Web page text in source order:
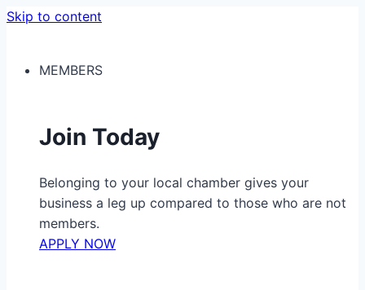
Skip to content
MEMBERS
Join Today
Belonging to your local chamber gives your
business a leg up compared to those who are not
members.
APPLY NOW